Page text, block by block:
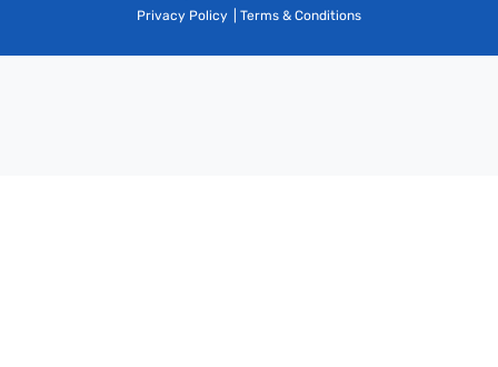
Privacy Policy
Terms & Conditions